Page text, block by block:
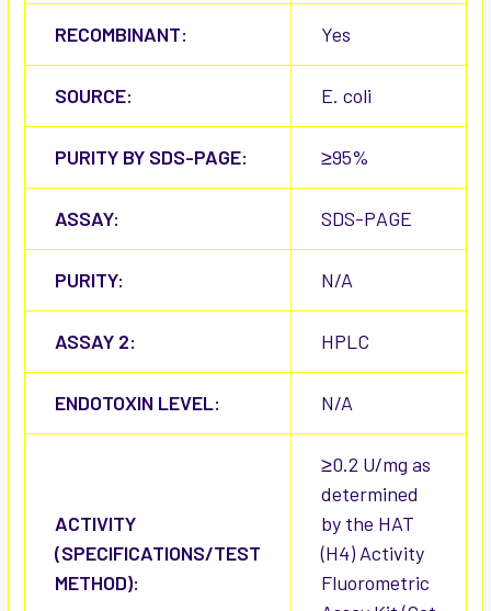
RECOMBINANT: Yes
SOURCE: E. coli
PURITY BY SDS-PAGE: ≥95%
ASSAY: SDS-PAGE
PURITY: N/A
ASSAY 2: HPLC
ENDOTOXIN LEVEL: N/A
ACTIVITY
(SPECIFICATIONS/TEST
METHOD):
≥0.2 U/mg as
determined
by the HAT
(H4) Activity
Fluorometric